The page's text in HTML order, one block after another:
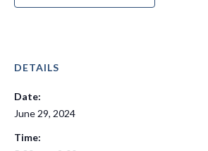
DETAILS
Date:
June 29, 2024
Time: